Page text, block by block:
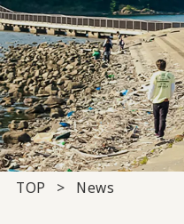
TOP News